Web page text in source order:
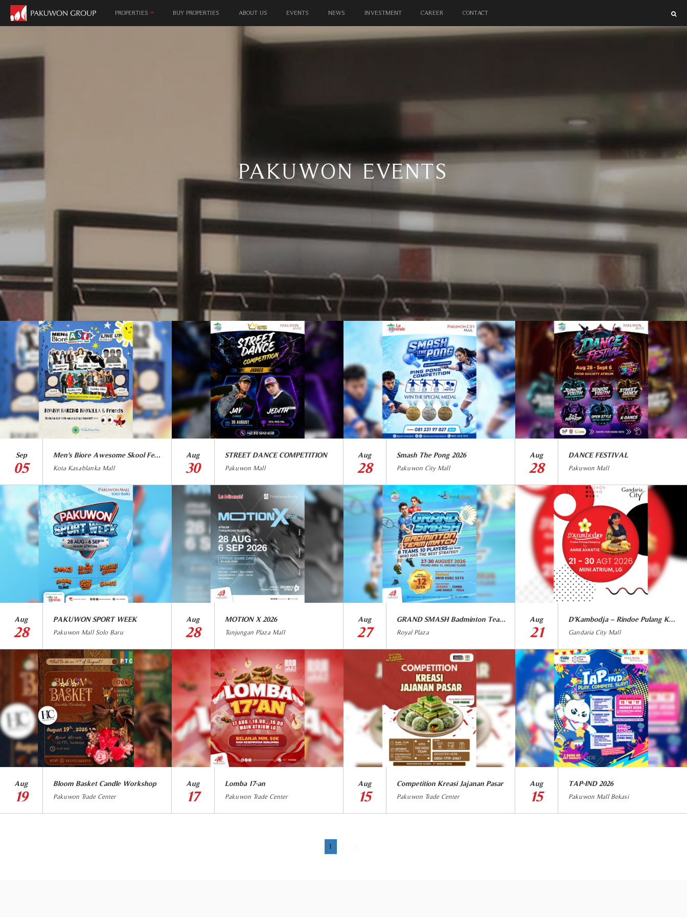
PROPERTIES MALL & ENTERTAINMENT RESIDENTIAL HOSPITALITY OFFICES SUPER BLOCK
BUY PROPERTIES ABOUT US EVENTS NEWS INVESTMENT CAREER CONTACT
PAKUWON EVENTS
Sep
05
Men’s Biore Awesome Skool Fest 2026
Kota Kasablanka Mall
Aug
30
STREET DANCE COMPETITION
Pakuwon Mall
Aug
28
Smash The Pong 2026
Pakuwon City Mall
Aug
28
DANCE FESTIVAL
Pakuwon Mall
Aug
28
PAKUWON SPORT WEEK
Pakuwon Mall Solo Baru
Aug
28
MOTION X 2026
Tunjungan Plaza Mall
Aug
27
GRAND SMASH Badminton Team Match
Royal Plaza
Aug
21
D’Kambodja – Rindoe Pulang Kampung by Anne Avantie
Gandaria City Mall
Aug
19
Bloom Basket Candle Workshop
Pakuwon Trade Center
Aug
17
Lomba 17-an
Pakuwon Trade Center
Aug
15
Competition Kreasi Jajanan Pasar
Pakuwon Trade Center
Aug
15
TAP-IND 2026
Pakuwon Mall Bekasi
1